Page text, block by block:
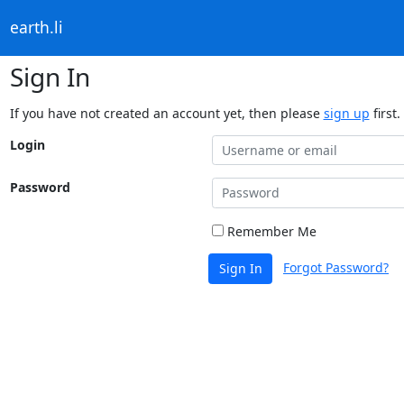
earth.li
Sign In
If you have not created an account yet, then please sign up first.
Login
Password
Remember Me
Sign In Forgot Password?